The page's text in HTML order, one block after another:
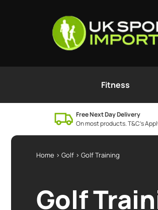
Fitness
Free Next Day Delivery
On most products. T&C’s
Home > Golf > Golf Training
Golf